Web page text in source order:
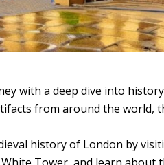
with a deep dive into
from around the world,
history of London by